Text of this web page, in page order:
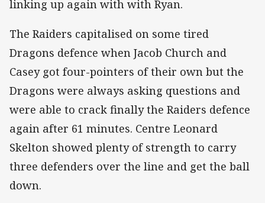
linking up again with with Ryan.
The Raiders capitalised on some tired
Dragons defence when Jacob Church and
Casey got four-pointers of their own but the
Dragons were always asking questions and
were able to crack finally the Raiders defence
again after 61 minutes. Centre Leonard
Skelton showed plenty of strength to carry
three defenders over the line and get the ball
down.